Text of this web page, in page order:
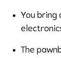
You bring
The